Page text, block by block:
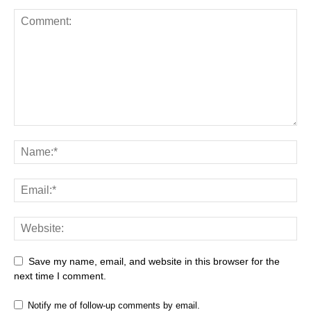
Save my name, email, and website in this browser for the
next time I comment.
Notify me of follow-up comments by email.